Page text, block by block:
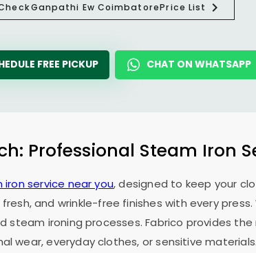
Ganpathi Ew CoimbatorePrice List
FREE PICKUP CHAT ON WHATSAPP
Professional Steam Iron
iron service near you, designed to keep your
and wrinkle-free finishes with every
ironing processes. Fabrico provides
wear, everyday clothes, or sensitive